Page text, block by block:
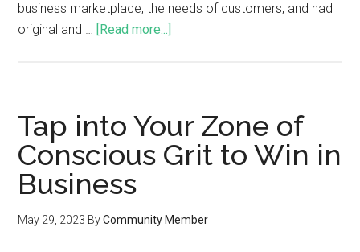
business marketplace, the needs of customers, and had
original and … [Read more...]
Tap into Your Zone of
Conscious Grit to Win in
Business
May 29, 2023 ByCommunity Member